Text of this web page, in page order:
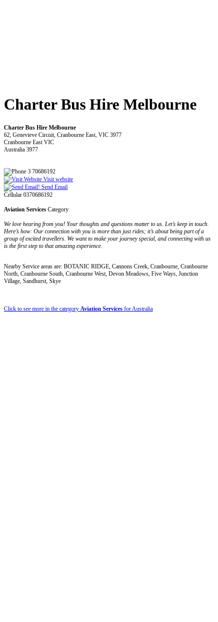
Charter Bus Hire Melbourne
Charter Bus Hire Melbourne
62, Genevieve Circuit, Cranbourne East, VIC 3977
Cranbourne East VIC
Australia 3977
3 70686192
Visit website
Send Email
Cellular 0370686192
Aviation Services Category
We love hearing from you! Your thoughts and questions matter to us. Let’s keep in touch.
Here’s how: Our connection with you is more than just rides; it’s about being part of a
group of excited travellers. We want to make your journey special, and connecting with us
is the first step to that amazing experience.
Nearby Service areas are: BOTANIC RIDGE, Cannons Creek, Cranbourne, Cranbourne
North, Cranbourne South, Cranbourne West, Devon Meadows, Five Ways, Junction
Village, Sandhurst, Skye
Click to see more in the category Aviation Services for Australia